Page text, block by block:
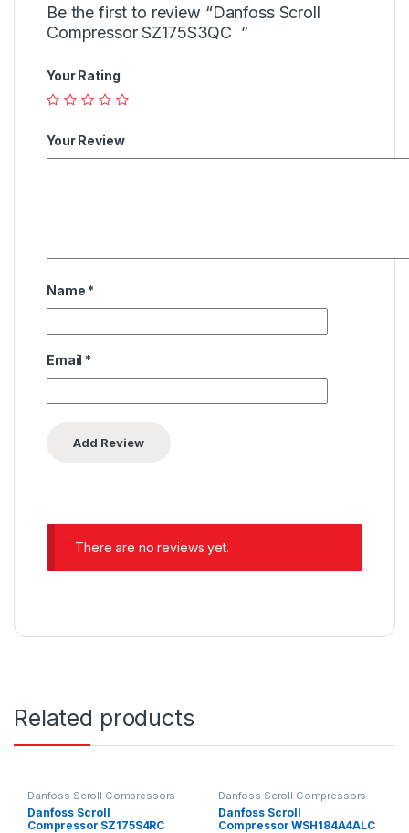
Be the first to review “Danfoss Scroll
Compressor SZ175S3QC ”
Your Rating
Your Review
Name *
Email *
There are no reviews yet.
Related products
Danfoss Scroll Compressors
Danfoss Scroll
Compressor SZ175S4RC
Danfoss Scroll Compressors
Danfoss Scroll
Compressor WSH184A4ALC